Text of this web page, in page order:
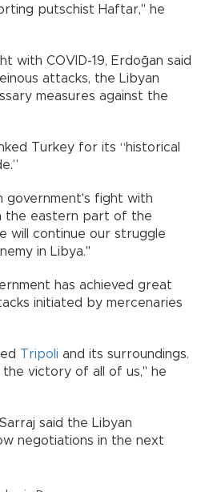
putschist Haftar," he
with COVID-19, Erdoğan said
attacks, the Libyan
measures against the
Turkey for its “historical
government's fight with
the eastern part of the
will continue our struggle
in Libya."
has achieved great
initiated by mercenaries
Tripoli and its surroundings.
the victory of all of us," he
said the Libyan
negotiations in the next